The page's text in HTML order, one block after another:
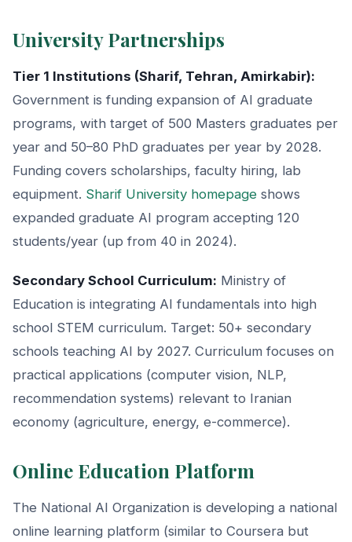
University Partnerships
Tier 1 Institutions (Sharif, Tehran, Amirkabir):
Government is funding expansion of AI graduate
programs, with target of 500 Masters graduates per
year and 50–80 PhD graduates per year by 2028.
Funding covers scholarships, faculty hiring, lab
equipment. Sharif University homepage shows
expanded graduate AI program accepting 120
students/year (up from 40 in 2024).
Secondary School Curriculum: Ministry of
Education is integrating AI fundamentals into high
school STEM curriculum. Target: 50+ secondary
schools teaching AI by 2027. Curriculum focuses on
practical applications (computer vision, NLP,
recommendation systems) relevant to Iranian
economy (agriculture, energy, e-commerce).
Online Education Platform
The National AI Organization is developing a national
online learning platform (similar to Coursera but